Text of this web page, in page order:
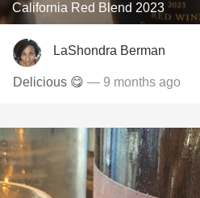
California Red Blend 2023
LaShondra Berman
Delicious 😋 — 9 months ago